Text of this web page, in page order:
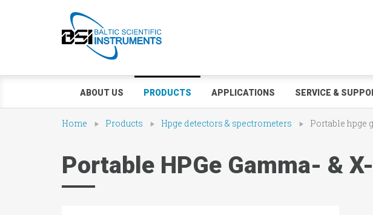
ABOUT US PRODUCTS APPLICATIONS SERVICE &
Home Products Hpge detectors & spectrometers Portable hpge
Portable HPGe Gamma- &